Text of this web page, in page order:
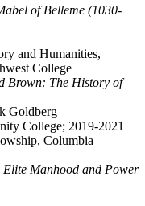
of Belleme (1030-
and Humanities,
College
Brown: The History of
Goldberg
College; 2019-2021
Columbia
Manhood and Power